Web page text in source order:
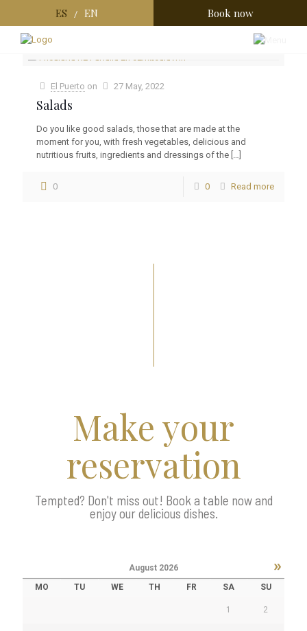
ES / EN Book now
Categories Show all
El Puerto on 27 May, 2022
Salads
Do you like good salads, those that are made at the
moment for you, with fresh vegetables, delicious and
nutritious fruits, ingredients and dressings of the […]
0 0 Read more
Make your
reservation
Tempted? Don't miss out! Book a table now and
enjoy our delicious dishes.
»
August 2026
MO
TU WE TH FR SA SU
1 2